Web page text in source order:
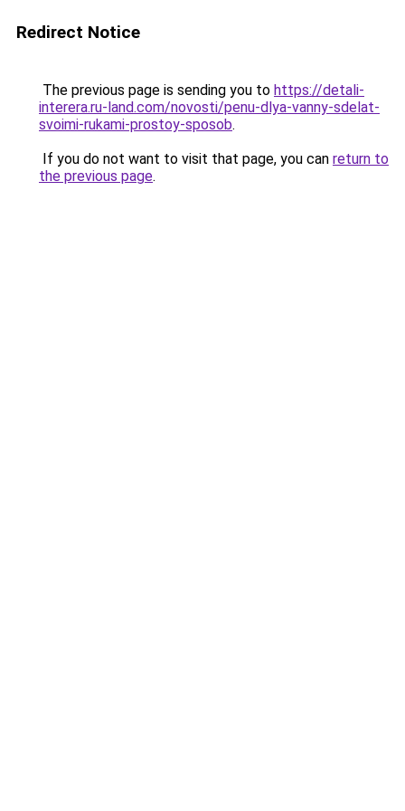
Redirect Notice
The previous page is sending you to https://detali-
interera.ru-land.com/novosti/penu-dlya-vanny-sdelat-
svoimi-rukami-prostoy-sposob.
If you do not want to visit that page, you can return to
the previous page.